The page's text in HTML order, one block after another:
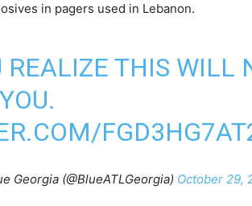
in pagers used in Lebanon.
REALIZE THIS WILL
Georgia (@BlueATLGeorgia) October 29,